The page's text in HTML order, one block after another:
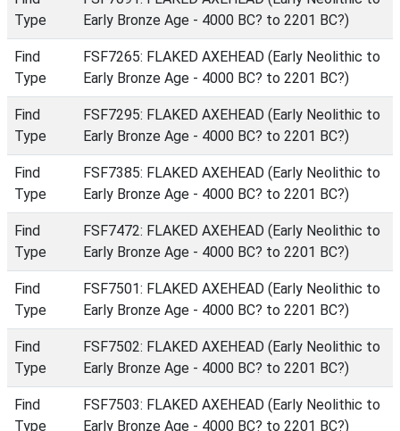
Type
Early Bronze Age - 4000 BC? to 2201 BC?)
Find
Type
FSF7265: FLAKED AXEHEAD (Early Neolithic to
Early Bronze Age - 4000 BC? to 2201 BC?)
Find
Type
FSF7295: FLAKED AXEHEAD (Early Neolithic to
Early Bronze Age - 4000 BC? to 2201 BC?)
Find
Type
FSF7385: FLAKED AXEHEAD (Early Neolithic to
Early Bronze Age - 4000 BC? to 2201 BC?)
Find
Type
FSF7472: FLAKED AXEHEAD (Early Neolithic to
Early Bronze Age - 4000 BC? to 2201 BC?)
Find
Type
FSF7501: FLAKED AXEHEAD (Early Neolithic to
Early Bronze Age - 4000 BC? to 2201 BC?)
Find
Type
FSF7502: FLAKED AXEHEAD (Early Neolithic to
Early Bronze Age - 4000 BC? to 2201 BC?)
Find
Type
FSF7503: FLAKED AXEHEAD (Early Neolithic to
Early Bronze Age - 4000 BC? to 2201 BC?)